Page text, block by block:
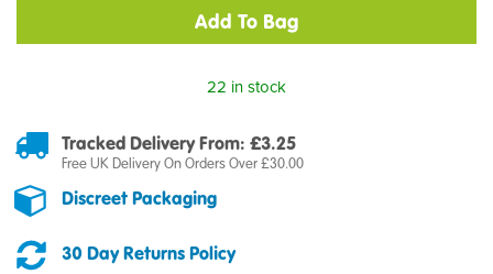
22 in stock
Tracked Delivery From: £3.25
Free UK Delivery On Orders Over £30.00
Discreet Packaging
30 Day Returns Policy